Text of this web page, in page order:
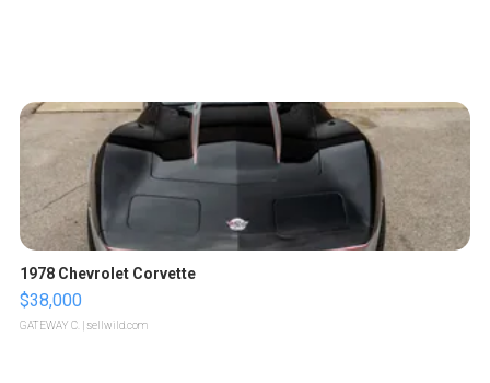
1978 Chevrolet Corvette
$38,000
GATEWAY C. | sellwild.com